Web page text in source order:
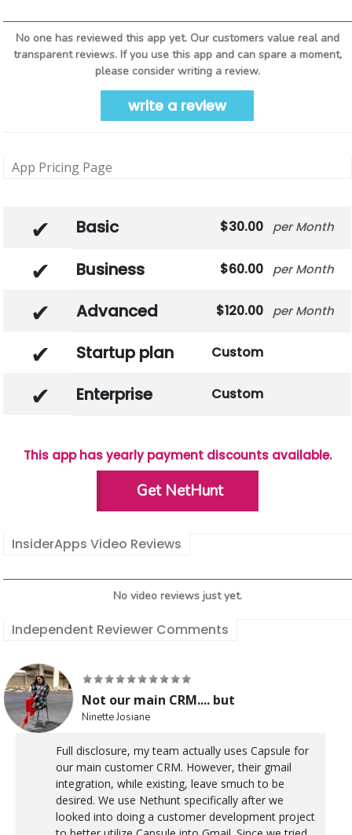
No one has reviewed this app yet. Our customers value real and
transparent reviews. If you use this app and can spare a moment,
please consider writing a review.
write a review
App Pricing Page
Basic 30.00 Month
Business 60.00 Month
Advanced 120.00 Month
Startup plan Custom
Enterprise Custom
This app has yearly payment discounts available.
Get NetHunt
InsiderApps Video Reviews
No video reviews just yet.
Independent Reviewer Comments
Not our main CRM.... but
Ninette Josiane
Full disclosure, my team actually uses Capsule for
our main customer CRM. However, their gmail
integration, while existing, leave smuch to be
desired. We use Nethunt specifically after we
looked into doing a customer development project